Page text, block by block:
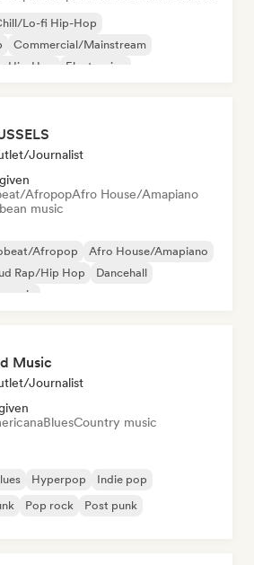
Lo-fi Hip-Hop
Commercial/Mainstream
Hip-Hop
Electronica
Journalist
AfropopAfro House/Amapiano
music
Afropop
Afro House/Amapiano
Rap/Hip Hop
Dancehall
Music
Journalist
BluesCountry music
Hyperpop
Indie pop
Pop rock Post punk